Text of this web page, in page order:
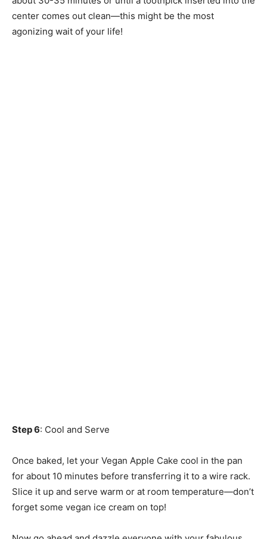
center comes out clean—this might be the most
agonizing wait of your life!
Step 6: Cool and Serve
Once baked, let your Vegan Apple Cake cool in the pan
for about 10 minutes before transferring it to a wire rack.
Slice it up and serve warm or at room temperature—don’t
forget some vegan ice cream on top!